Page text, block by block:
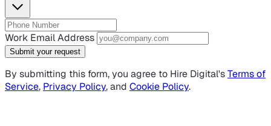
Work Email Address
Submit your request
By submitting this form, you agree to Hire Digital'sTerms of
Service, Privacy Policy, and Cookie Policy.